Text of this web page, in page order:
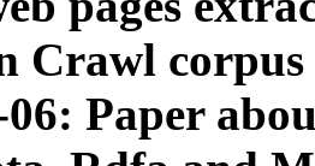
Crawl
06: Paper